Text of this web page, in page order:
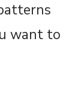
want to